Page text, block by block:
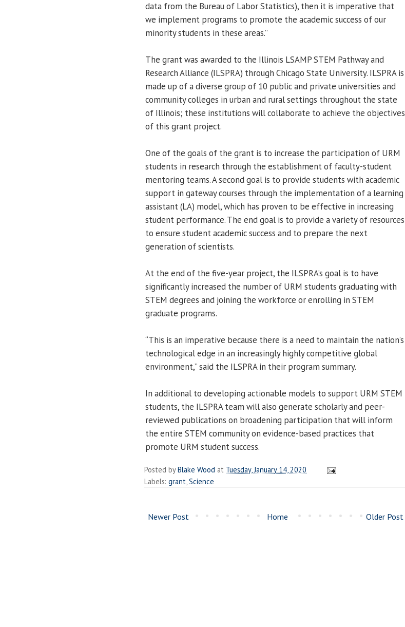
data from the Bureau of Labor Statistics), then it is imperative that
we implement programs to promote the academic success of our
minority students in these areas.”
The grant was awarded to the Illinois LSAMP STEM Pathway and
Research Alliance (ILSPRA) through Chicago State University. ILSPRA is
made up of a diverse group of 10 public and private universities and
community colleges in urban and rural settings throughout the state
of Illinois; these institutions will collaborate to achieve the objectives
of this grant project.
One of the goals of the grant is to increase the participation of URM
students in research through the establishment of faculty-student
mentoring teams. A second goal is to provide students with academic
support in gateway courses through the implementation of a learning
assistant (LA) model, which has proven to be effective in increasing
student performance. The end goal is to provide a variety of resources
to ensure student academic success and to prepare the next
generation of scientists.
At the end of the five-year project, the ILSPRA’s goal is to have
significantly increased the number of URM students graduating with
STEM degrees and joining the workforce or enrolling in STEM
graduate programs.
“This is an imperative because there is a need to maintain the nation’s
technological edge in an increasingly highly competitive global
environment,” said the ILSPRA in their program summary.
In additional to developing actionable models to support URM STEM
students, the ILSPRA team will also generate scholarly and peer-
reviewed publications on broadening participation that will inform
the entire STEM community on evidence-based practices that
promote URM student success.
Posted byBlake Wood at Tuesday, January 14, 2020
Labels: grant,Science
Newer Post Older Post
Home